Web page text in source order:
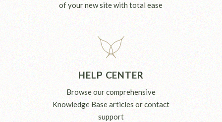
of your new site with total ease
HELP CENTER
Browse our comprehensive
Knowledge Base articles or contact
support